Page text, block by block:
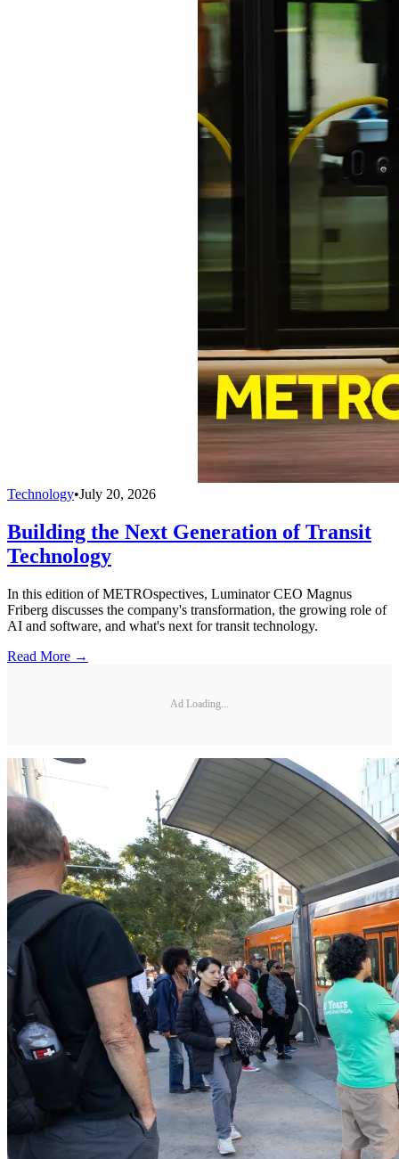
Technology•July 20, 2026
Building the Next Generation of Transit
Technology
In this edition of METROspectives, Luminator CEO Magnus
Friberg discusses the company's transformation, the growing role of
AI and software, and what's next for transit technology.
Read More →
Ad Loading...